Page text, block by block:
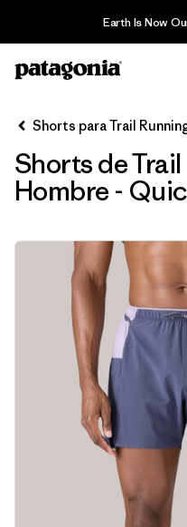
Earth Is Now
Filter & Sort
Ordenar Por
Filtrar por
Category
Filtrar por
Price
Filtrar por
Filtrar por
Features & Processes
Shorts para Trail
Shorts de
Hombre -